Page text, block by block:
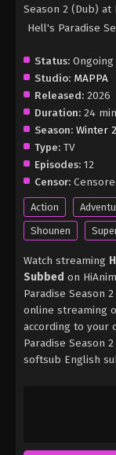
Season 2 (Dub) at
Hell's Paradise
Status: Ongoing
Studio: MAPPA
Released: 2026
Duration: 24
Season: Winter
Type: TV
Episodes: 12
Censor:
Action
Shounen
Watch streaming
Subbed on
Paradise Season
online streaming
according to your
Paradise Season
softsub English